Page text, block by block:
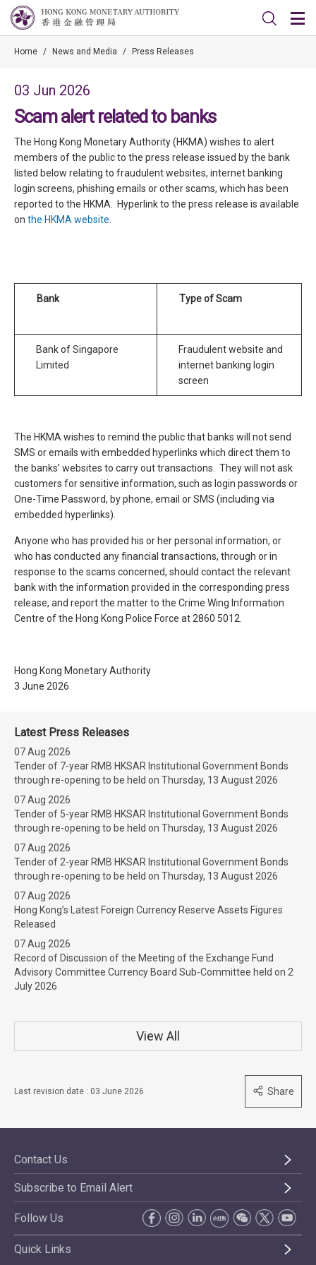
Home / News and Media / Press Releases
03 Jun 2026
Scam alert related to banks
The Hong Kong Monetary Authority (HKMA) wishes to alert
members of the public to the press release issued by the bank
listed below relating to fraudulent websites, internet banking
login screens, phishing emails or other scams, which has been
reported to the HKMA. Hyperlink to the press release is available
on the HKMA website
Bank Type of Scam
Bank of Singapore
Limited
Fraudulent website and
internet banking login
screen
The HKMA wishes to remind the public that banks will not send
SMS or emails with embedded hyperlinks which direct them to
the banks’ websites to carry out transactions. They will not ask
customers for sensitive information, such as login passwords or
One-Time Password, by phone, email or SMS (including via
embedded hyperlinks).
Anyone who has provided his or her personal information, or
who has conducted any financial transactions, through or in
response to the scams concerned, should contact the relevant
bank with the information provided in the corresponding press
release, and report the matter to the Crime Wing Information
Centre of the Hong Kong Police Force at 2860 5012.
Hong Kong Monetary Authority
3 June 2026
Latest Press Releases
07 Aug 2026
Tender of 7-year RMB HKSAR Institutional Government Bonds
through re-opening to be held on Thursday, 13 August 2026
07 Aug 2026
Tender of 5-year RMB HKSAR Institutional Government Bonds
through re-opening to be held on Thursday, 13 August 2026
07 Aug 2026
Tender of 2-year RMB HKSAR Institutional Government Bonds
through re-opening to be held on Thursday, 13 August 2026
07 Aug 2026
Hong Kong’s Latest Foreign Currency Reserve Assets Figures
Released
07 Aug 2026
Record of Discussion of the Meeting of the Exchange Fund
Advisory Committee Currency Board Sub-Committee held on 2
July 2026
View All
Last revision date : 03 June 2026 Share
Contact Us
Subscribe to Email Alert
Follow Us
Quick Links